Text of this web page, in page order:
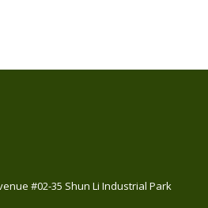
#02-35 Shun Li Industrial Park